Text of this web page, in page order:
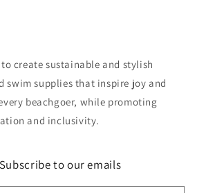
create sustainable and stylish
swim supplies that inspire joy and
beachgoer, while promoting
and inclusivity.
Subscribe to our emails